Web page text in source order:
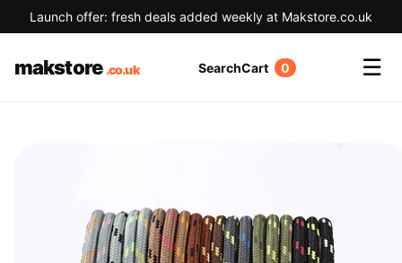
Launch offer: fresh deals added weekly at Makstore.co.uk
makstore SearchCart 0 ☰